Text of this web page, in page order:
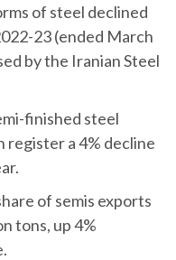
of steel declined
23 (ended March
by the Iranian Steel
finished steel
a 4% decline
of semis exports
tons, up 4%